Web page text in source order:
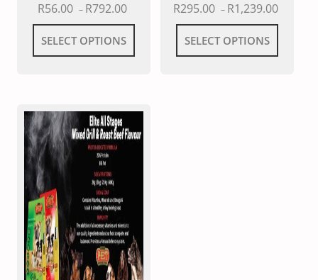
R56.00 – R792.00
SELECT OPTIONS
R295.00 – R1,239.00
SELECT OPTIONS